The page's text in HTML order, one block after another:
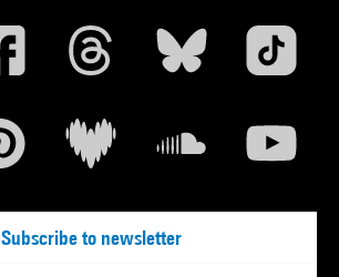
Subscribe to newsletter